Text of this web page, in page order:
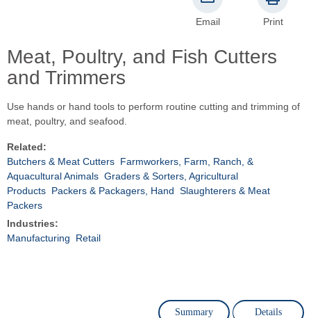
Meat, Poultry, and Fish Cutters
and Trimmers
Email Print
Use hands or hand tools to perform routine cutting and trimming of
meat, poultry, and seafood.
Related:
Butchers & Meat Cutters Farmworkers, Farm, Ranch, &
Aquacultural Animals Graders & Sorters, Agricultural
Products Packers & Packagers, Hand Slaughterers & Meat
Packers
Industries:
Manufacturing
Retail
Summary Details